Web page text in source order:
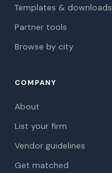
Templates & downloads
Partner tools
Browse by city
COMPANY
About
List your firm
Vendor guidelines
Get matched